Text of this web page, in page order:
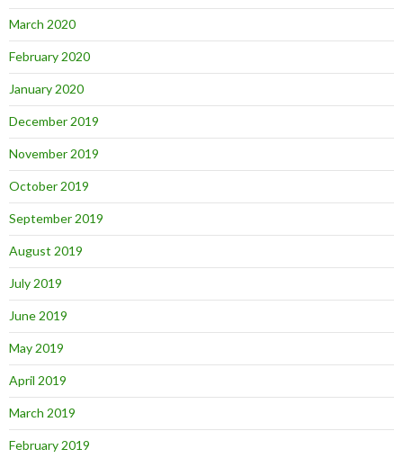
March 2020
February 2020
January 2020
December 2019
November 2019
October 2019
September 2019
August 2019
July 2019
June 2019
May 2019
April 2019
March 2019
February 2019